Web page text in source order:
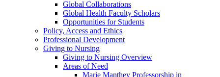
Global Collaborations
Global Health Faculty Scholars
Opportunities for Students
Policy, Access and Ethics
Professional Development
Giving to Nursing
Giving to Nursing Overview
Areas of Need
Marie Manthey Professorship in